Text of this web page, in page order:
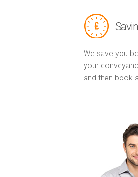
We save you
your
and then book